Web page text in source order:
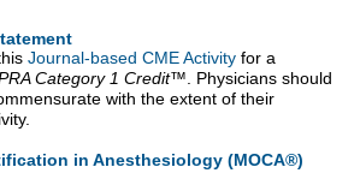
Journal-based CME Activity for a
Category 1 Credit™ . Physicians should
with the extent of their
in Anesthesiology (MOCA®)